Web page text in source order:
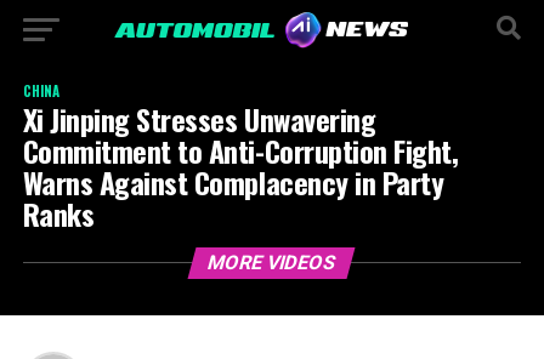
CHINA
Xi Jinping Stresses Unwavering
Commitment to Anti-Corruption Fight,
Warns Against Complacency in Party
Ranks
MORE VIDEOS